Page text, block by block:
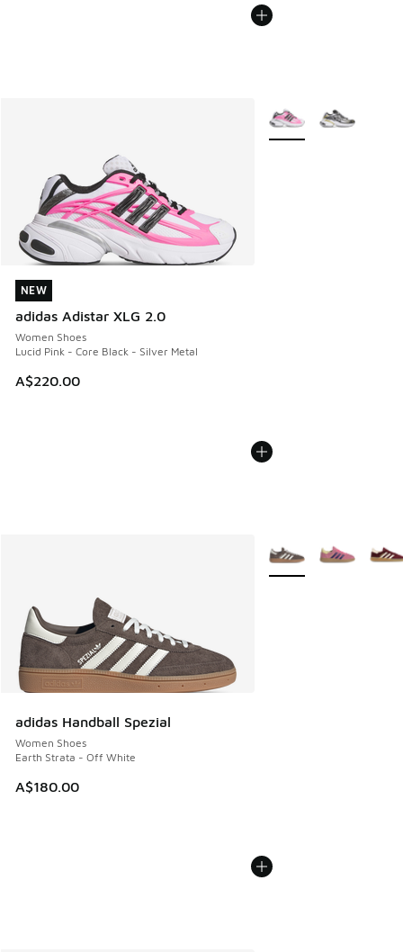
NEW
adidas Adistar XLG 2.0
Women Shoes
Lucid Pink - Core Black - Silver Metal
A$220.00
NEW
More Colors Available
adidas Handball Spezial
Women Shoes
Earth Strata - Off White
A$180.00
More Colors Available